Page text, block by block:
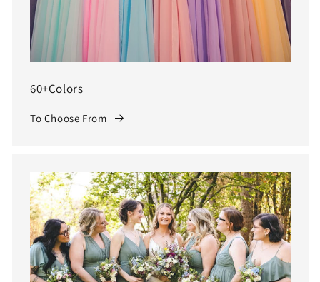
60+Colors
To Choose From